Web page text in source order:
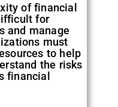
of financial
for
and manage
must
to help
the risks
financial